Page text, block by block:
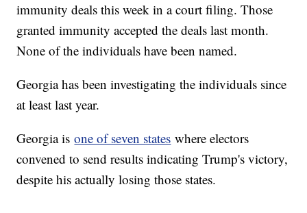
immunity deals this week in a court filing. Those
granted immunity accepted the deals last month.
None of the individuals have been named.
Georgia has been investigating the individuals since
at least last year.
Georgia isone of seven states where electors
convened to send results indicating Trump's victory,
despite his actually losing those states.